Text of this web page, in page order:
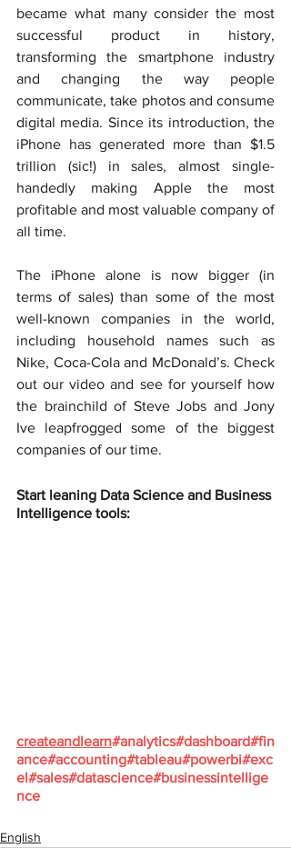
became what many consider the most
successful product in history,
transforming the smartphone industry
and changing the way people
communicate, take photos and consume
digital media. Since its introduction, the
iPhone has generated more than $1.5
trillion (sic!) in sales, almost single-
handedly making Apple the most
profitable and most valuable company of
all time.
The iPhone alone is now bigger (in
terms of sales) than some of the most
well-known companies in the world,
including household names such as
Nike, Coca-Cola and McDonald’s. Check
out our video and see for yourself how
the brainchild of Steve Jobs and Jony
Ive leapfrogged some of the biggest
companies of our time.
Start leaning Data Science and Business
Intelligence tools:
createandlearn#analytics#dashboard#fin
ance#accounting#tableau#powerbi#exc
el#sales#datascience#businessintellige
nce
English